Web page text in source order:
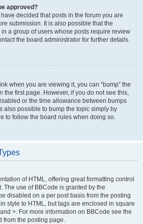
approved?
decided that posts in the forum you are
submission. It is also possible that the
a group of users whose posts require review
the board administrator for further details.
when you are viewing it, you can “bump” the
the first page. However, if you do not see this,
or the time allowance between bumps
also possible to bump the topic simply by
to follow the board rules when doing so.
of HTML, offering great formatting control
The use of BBCode is granted by the
disabled on a per post basis from the posting
style to HTML, but tags are enclosed in square
>. For more information on BBCode see the
the posting page.